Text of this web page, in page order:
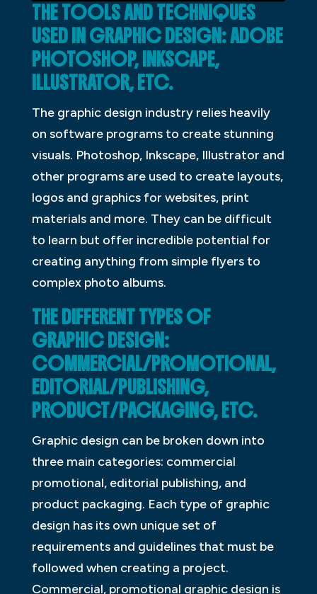
THE TOOLS AND TECHNIQUES
USED IN GRAPHIC DESIGN: ADOBE
PHOTOSHOP, INKSCAPE,
ILLUSTRATOR, ETC.
The graphic design industry relies heavily
on software programs to create stunning
visuals. Photoshop, Inkscape, Illustrator and
other programs are used to create layouts,
logos and graphics for websites, print
materials and more. They can be difficult
to learn but offer incredible potential for
creating anything from simple flyers to
complex photo albums.
THE DIFFERENT TYPES OF
GRAPHIC DESIGN:
COMMERCIAL/PROMOTIONAL,
EDITORIAL/PUBLISHING,
PRODUCT/PACKAGING, ETC.
Graphic design can be broken down into
three main categories: commercial
promotional, editorial publishing, and
product packaging. Each type of graphic
design has its own unique set of
requirements and guidelines that must be
followed when creating a project.
Commercial, promotional graphic design is